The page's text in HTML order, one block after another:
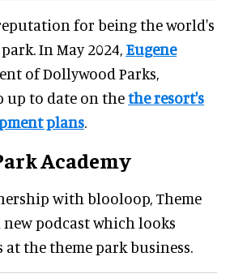
for being the world's
In May 2024, Eugene
of Dollywood Parks,
to date on thethe resort's
plans.
Academy
with blooloop, Theme
new podcast which looks
at the theme park business.